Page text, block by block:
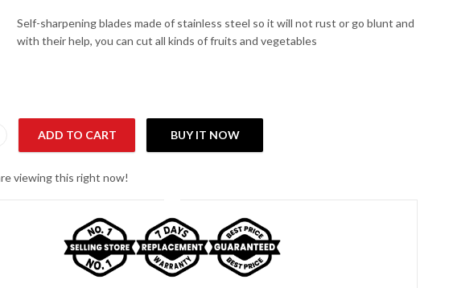
Self-sharpening blades made of stainless steel so it will not rust or go blunt and
with their help, you can cut all kinds of fruits and vegetables
Food Chopper quantity
ADD TO CART BUY IT NOW
viewing this right now!